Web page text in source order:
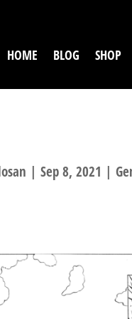
HOME BLOG SHOP
|Sep 8, 2021 |